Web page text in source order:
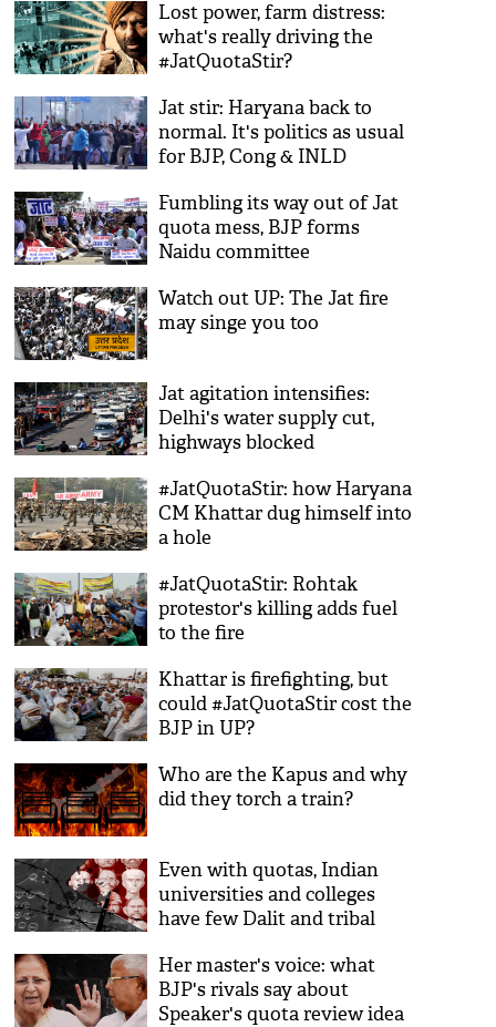
Lost power, farm distress:
what's really driving the
#JatQuotaStir?
Jat stir: Haryana back to
normal. It's politics as usual
for BJP, Cong & INLD
Fumbling its way out of Jat
quota mess, BJP forms
Naidu committee
Watch out UP: The Jat fire
may singe you too
Jat agitation intensifies:
Delhi's water supply cut,
highways blocked
#JatQuotaStir: how Haryana
CM Khattar dug himself into
a hole
#JatQuotaStir: Rohtak
protestor's killing adds fuel
to the fire
Khattar is firefighting, but
could #JatQuotaStir cost the
BJP in UP?
Who are the Kapus and why
did they torch a train?
Even with quotas, Indian
universities and colleges
have few Dalit and tribal
Her master's voice: what
BJP's rivals say about
Speaker's quota review idea